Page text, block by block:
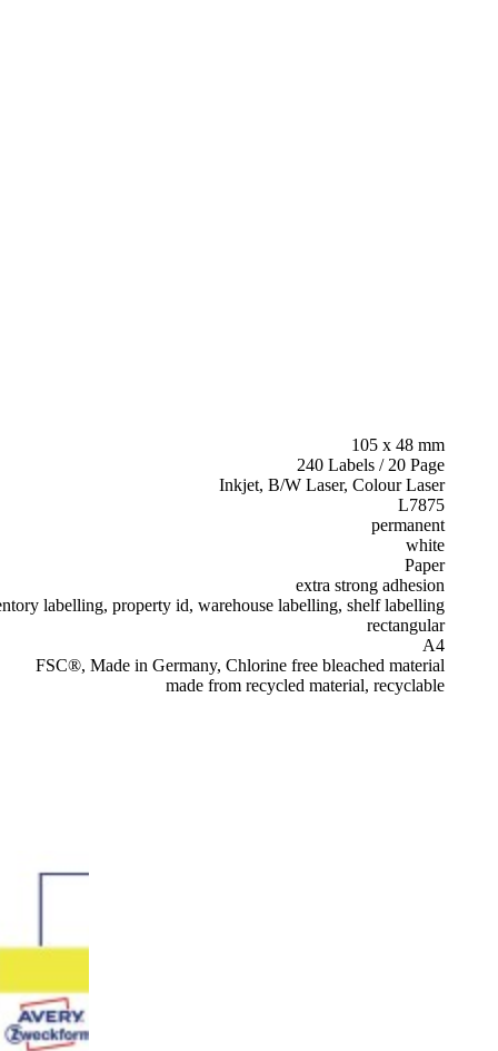
105 x 48 mm
240 Labels / 20 Page
Inkjet, B/W Laser, Colour Laser
L7875
permanent
white
Paper
extra strong adhesion
labelling, property id, warehouse labelling, shelf labelling
rectangular
A4
FSC®, Made in Germany, Chlorine free bleached material
made from recycled material, recyclable